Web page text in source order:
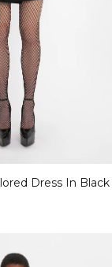
Dress In Black